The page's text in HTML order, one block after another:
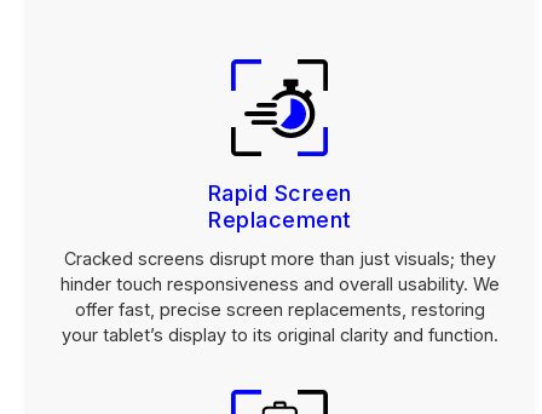
Rapid Screen
Replacement
Cracked screens disrupt more than just visuals; they
hinder touch responsiveness and overall usability. We
offer fast, precise screen replacements, restoring
your tablet’s display to its original clarity and function.